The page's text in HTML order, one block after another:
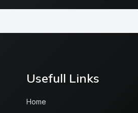
Usefull Links
Home